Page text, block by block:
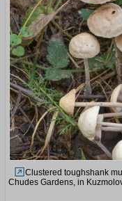
Clustered toughshank
Chudes Gardens, in